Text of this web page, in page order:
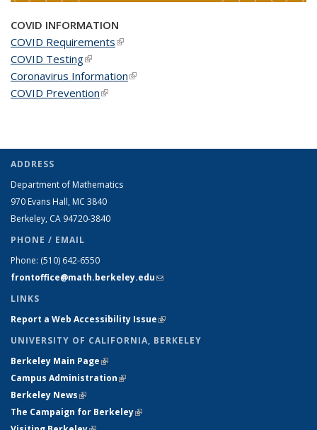
COVID INFORMATION
COVID Requirements(link is external)
COVID Testing(link is external)
Coronavirus Information(link is external)
COVID Prevention(link is external)
ADDRESS
Department of Mathematics
970 Evans Hall, MC 3840
Berkeley, CA 94720-3840
PHONE / EMAIL
Phone: (510) 642-6550
frontoffice@math.berkeley.edu(link sends e-mail)
LINKS
Report a Web Accessibility Issue(link is external)
UNIVERSITY OF CALIFORNIA, BERKELEY
Berkeley Main Page(link is external)
Campus Administration(link is external)
Berkeley News(link is external)
The Campaign for Berkeley(link is external)